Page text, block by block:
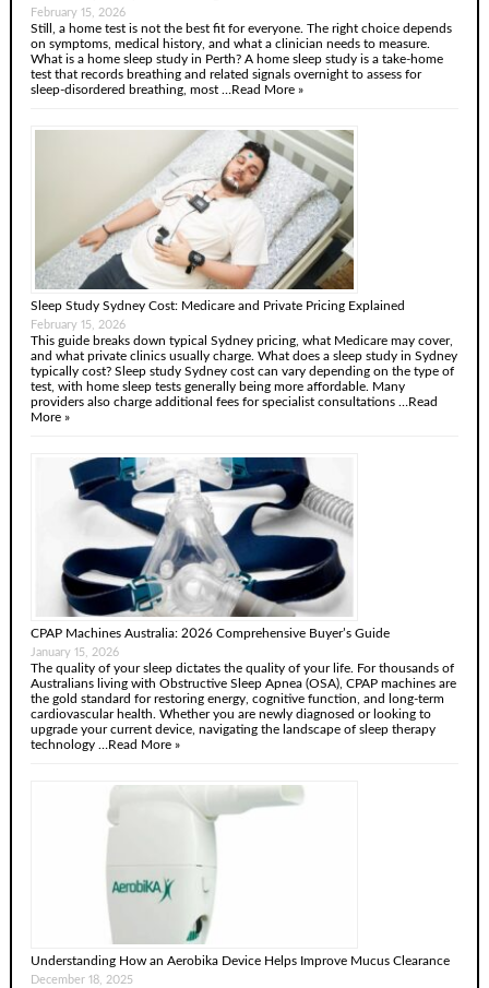
February 15, 2026
Still, a home test is not the best fit for everyone. The right choice depends
on symptoms, medical history, and what a clinician needs to measure.
What is a home sleep study in Perth? A home sleep study is a take-home
test that records breathing and related signals overnight to assess for
sleep-disordered breathing, most …Read More »
Sleep Study Sydney Cost: Medicare and Private Pricing Explained
February 15, 2026
This guide breaks down typical Sydney pricing, what Medicare may cover,
and what private clinics usually charge. What does a sleep study in Sydney
typically cost? Sleep study Sydney cost can vary depending on the type of
test, with home sleep tests generally being more affordable. Many
providers also charge additional fees for specialist consultations …Read
More »
CPAP Machines Australia: 2026 Comprehensive Buyer’s Guide
January 15, 2026
The quality of your sleep dictates the quality of your life. For thousands of
Australians living with Obstructive Sleep Apnea (OSA), CPAP machines are
the gold standard for restoring energy, cognitive function, and long-term
cardiovascular health. Whether you are newly diagnosed or looking to
upgrade your current device, navigating the landscape of sleep therapy
technology …Read More »
Understanding How an Aerobika Device Helps Improve Mucus Clearance
December 18, 2025